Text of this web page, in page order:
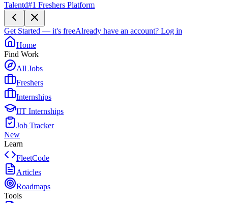
Talentd#1 Freshers Platform
Get Started — it's freeAlready have an account? Log in
Home
Find Work
All Jobs
Freshers
Internships
IIT Internships
Job Tracker
New
Learn
FleetCode
Articles
Roadmaps
Tools